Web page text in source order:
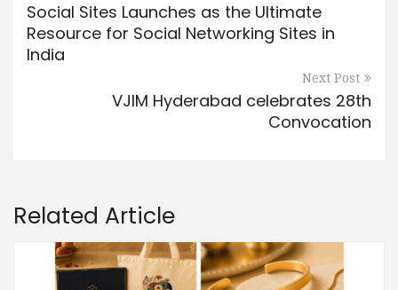
Social Sites Launches as the Ultimate
Resource for Social Networking Sites in
India
Next Post
VJIM Hyderabad celebrates 28th
Convocation
Related Article